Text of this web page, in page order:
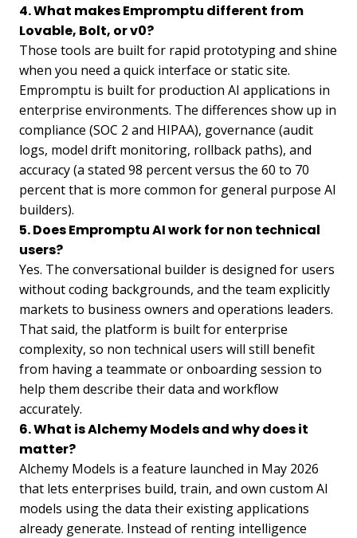
4. What makes Empromptu different from
Lovable, Bolt, or v0?
Those tools are built for rapid prototyping and shine
when you need a quick interface or static site.
Empromptu is built for production AI applications in
enterprise environments. The differences show up in
compliance (SOC 2 and HIPAA), governance (audit
logs, model drift monitoring, rollback paths), and
accuracy (a stated 98 percent versus the 60 to 70
percent that is more common for general purpose AI
builders).
5. Does Empromptu AI work for non technical
users?
Yes. The conversational builder is designed for users
without coding backgrounds, and the team explicitly
markets to business owners and operations leaders.
That said, the platform is built for enterprise
complexity, so non technical users will still benefit
from having a teammate or onboarding session to
help them describe their data and workflow
accurately.
6. What is Alchemy Models and why does it
matter?
Alchemy Models is a feature launched in May 2026
that lets enterprises build, train, and own custom AI
models using the data their existing applications
already generate. Instead of renting intelligence